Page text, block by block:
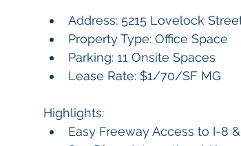
Address: 5215 Lovelock
Property Type: Office Space
Parking: 11 Onsite Spaces
Lease Rate: $1/70/SF MG
Highlights:
Easy Freeway Access to I-8